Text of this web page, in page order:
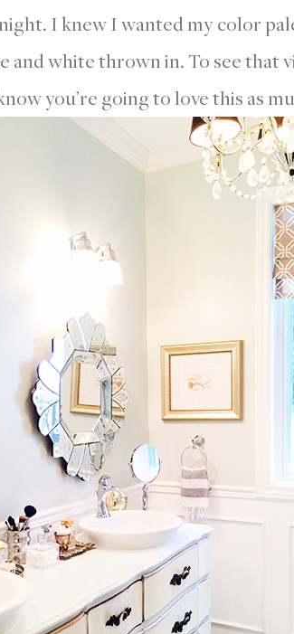
I knew I wanted my color
and white thrown in. To see that
you’re going to love this as